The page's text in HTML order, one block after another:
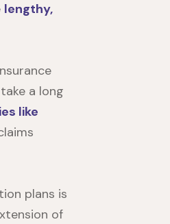
lengthy,
a long
like
plans is
of